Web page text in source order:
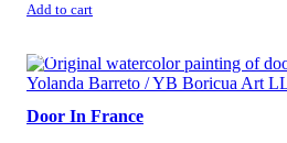
Add to cart
SALE!
Door In France